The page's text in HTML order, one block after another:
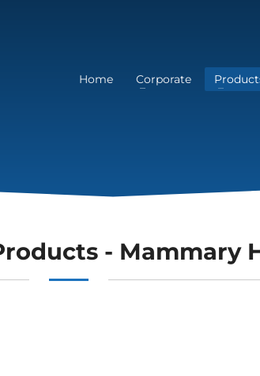
Home Corporate
- Mammary